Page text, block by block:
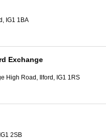
IG1 1BA
Exchange
High Road, Ilford, IG1 1RS
2SB